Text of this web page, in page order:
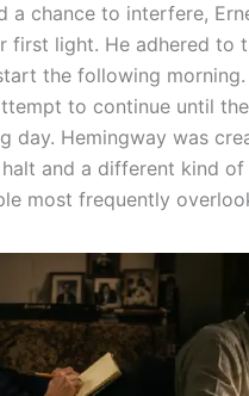
a chance to interfere,
first light. He adhered to
the following
to continue until
day. Hemingway was
and a different kind
most frequently